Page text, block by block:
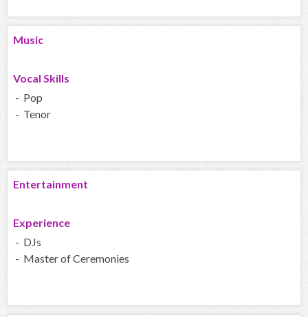
Music
Vocal Skills
- Pop
- Tenor
Entertainment
Experience
- DJs
- Master of Ceremonies